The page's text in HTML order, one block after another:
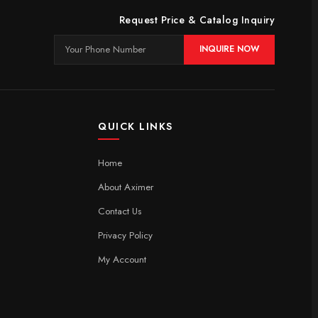
Request Price & Catalog Inquiry
INQUIRE NOW
QUICK LINKS
Home
About Aximer
Contact Us
Privacy Policy
My Account